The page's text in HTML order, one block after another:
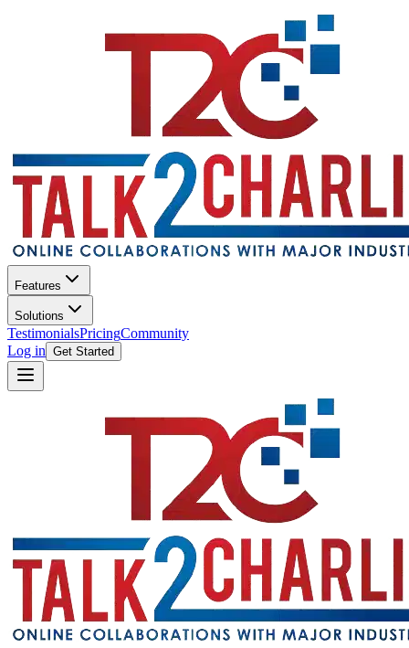
Features
Solutions
TestimonialsPricingCommunity
Log in Get Started